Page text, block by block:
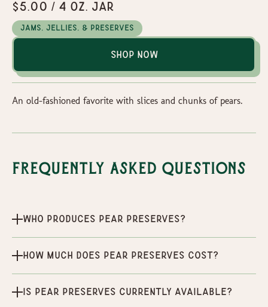
$5.00 / 4 oz. Jar
Jams, Jellies, & Preserves
Shop Now
An old-fashioned favorite with slices and chunks of pears.
Frequently Asked Questions
Who produces Pear Preserves?
How much does Pear Preserves cost?
Is Pear Preserves currently available?